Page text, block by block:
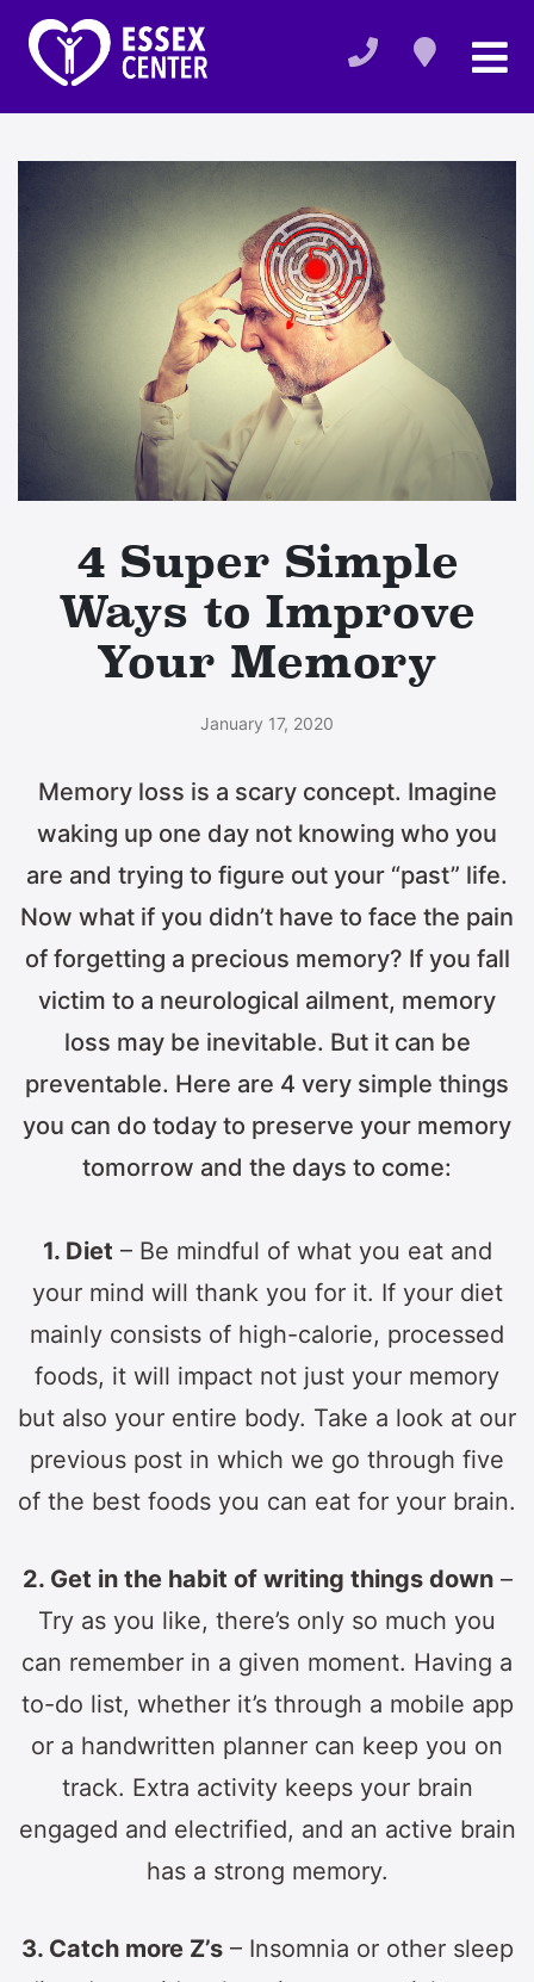
4 Super Simple
Ways to Improve
Your Memory
January 17, 2020
Memory loss is a scary concept. Imagine
waking up one day not knowing who you
are and trying to figure out your “past” life.
Now what if you didn’t have to face the pain
of forgetting a precious memory? If you fall
victim to a neurological ailment, memory
loss may be inevitable. But it can be
preventable. Here are 4 very simple things
you can do today to preserve your memory
tomorrow and the days to come:
1. Diet – Be mindful of what you eat and
your mind will thank you for it. If your diet
mainly consists of high-calorie, processed
foods, it will impact not just your memory
but also your entire body. Take a look at our
previous post in which we go through five
of the best foods you can eat for your brain.
2. Get in the habit of writing things down–
Try as you like, there’s only so much you
can remember in a given moment. Having a
to-do list, whether it’s through a mobile app
or a handwritten planner can keep you on
track. Extra activity keeps your brain
engaged and electrified, and an active brain
has a strong memory.
3. Catch more Z’s– Insomnia or other sleep